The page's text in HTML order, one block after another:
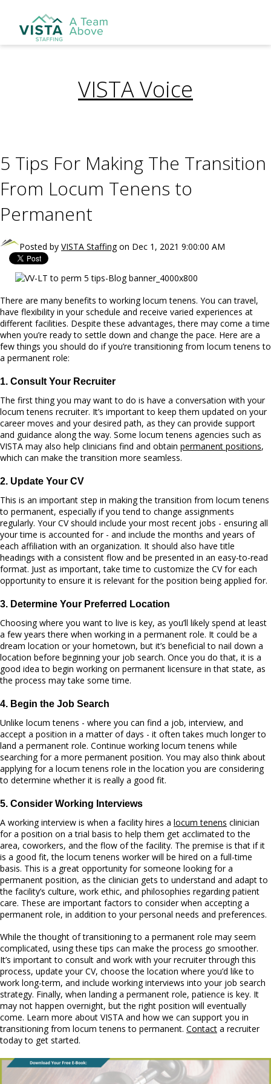
VISTA Voice
5 Tips For Making The Transition
From Locum Tenens to
Permanent
Posted by VISTA Staffingon Dec 1, 2021 9:00:00 AM
There are many benefits to working locum tenens. You can travel,
have flexibility in your schedule and receive varied experiences at
different facilities. Despite these advantages, there may come a time
when you’re ready to settle down and change the pace. Here are a
few things you should do if you’re transitioning from locum tenens to
a permanent role:
1. Consult Your Recruiter
The first thing you may want to do is have a conversation with your
locum tenens recruiter. It’s important to keep them updated on your
career moves and your desired path, as they can provide support
and guidance along the way. Some locum tenens agencies such as
VISTA may also help clinicians find and obtain permanent positions,
which can make the transition more seamless.
2. Update Your CV
This is an important step in making the transition from locum tenens
to permanent, especially if you tend to change assignments
regularly. Your CV should include your most recent jobs - ensuring all
your time is accounted for - and include the months and years of
each affiliation with an organization. It should also have title
headings with a consistent flow and be presented in an easy-to-read
format. Just as important, take time to customize the CV for each
opportunity to ensure it is relevant for the position being applied for.
3. Determine Your Preferred Location
Choosing where you want to live is key, as you’ll likely spend at least
a few years there when working in a permanent role. It could be a
dream location or your hometown, but it’s beneficial to nail down a
location before beginning your job search. Once you do that, it is a
good idea to begin working on permanent licensure in that state, as
the process may take some time.
4. Begin the Job Search
Unlike locum tenens - where you can find a job, interview, and
accept a position in a matter of days - it often takes much longer to
land a permanent role. Continue working locum tenens while
searching for a more permanent position. You may also think about
applying for a locum tenens role in the location you are considering
to determine whether it is really a good fit.
5. Consider Working Interviews
A working interview is when a facility hires a locum tenens clinician
for a position on a trial basis to help them get acclimated to the
area, coworkers, and the flow of the facility. The premise is that if it
is a good fit, the locum tenens worker will be hired on a full-time
basis. This is a great opportunity for someone looking for a
permanent position, as the clinician gets to understand and adapt to
the facility’s culture, work ethic, and philosophies regarding patient
care. These are important factors to consider when accepting a
permanent role, in addition to your personal needs and preferences.
While the thought of transitioning to a permanent role may seem
complicated, using these tips can make the process go smoother.
It’s important to consult and work with your recruiter through this
process, update your CV, choose the location where you’d like to
work long-term, and include working interviews into your job search
strategy. Finally, when landing a permanent role, patience is key. It
may not happen overnight, but the right position will eventually
come. Learn more about VISTA and how we can support you in
transitioning from locum tenens to permanent. Contact a recruiter
today to get started.